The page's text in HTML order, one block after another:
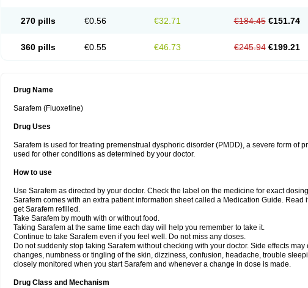
270 pills €0.56 €32.71 €184.45 €151.74
360 pills €0.55 €46.73 €245.94 €199.21
Drug Name
Sarafem (Fluoxetine)
Drug Uses
Sarafem is used for treating premenstrual dysphoric disorder (PMDD), a severe form of
used for other conditions as determined by your doctor.
How to use
Use Sarafem as directed by your doctor. Check the label on the medicine for exact
Sarafem comes with an extra patient information sheet called a Medication Guide. Read
get Sarafem refilled.
Take Sarafem by mouth with or without food.
Taking Sarafem at the same time each day will help you remember to take it.
Continue to take Sarafem even if you feel well. Do not miss any doses.
Do not suddenly stop taking Sarafem without checking with your doctor. Side effects
changes, numbness or tingling of the skin, dizziness, confusion, headache, trouble
closely monitored when you start Sarafem and whenever a change in dose is made.
Drug Class and Mechanism